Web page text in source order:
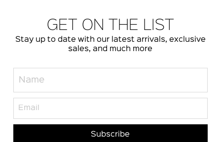
GET ON THE LIST
Stay up to date with our latest arrivals, exclusive
sales, and much more